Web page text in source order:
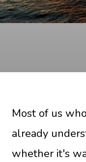
Most of us
already
whether it's